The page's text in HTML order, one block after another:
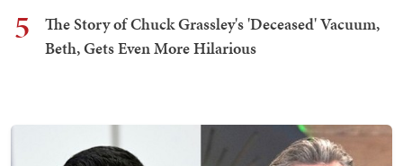
5
The Story of Chuck Grassley's 'Deceased' Vacuum,
Beth, Gets Even More Hilarious